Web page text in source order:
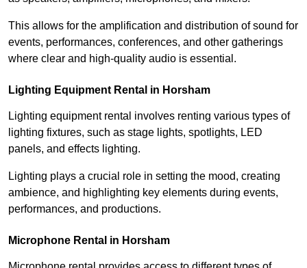
This allows for the amplification and distribution of sound for
events, performances, conferences, and other gatherings
where clear and high-quality audio is essential.
Lighting Equipment Rental in Horsham
Lighting equipment rental involves renting various types of
lighting fixtures, such as stage lights, spotlights, LED
panels, and effects lighting.
Lighting plays a crucial role in setting the mood, creating
ambience, and highlighting key elements during events,
performances, and productions.
Microphone Rental in Horsham